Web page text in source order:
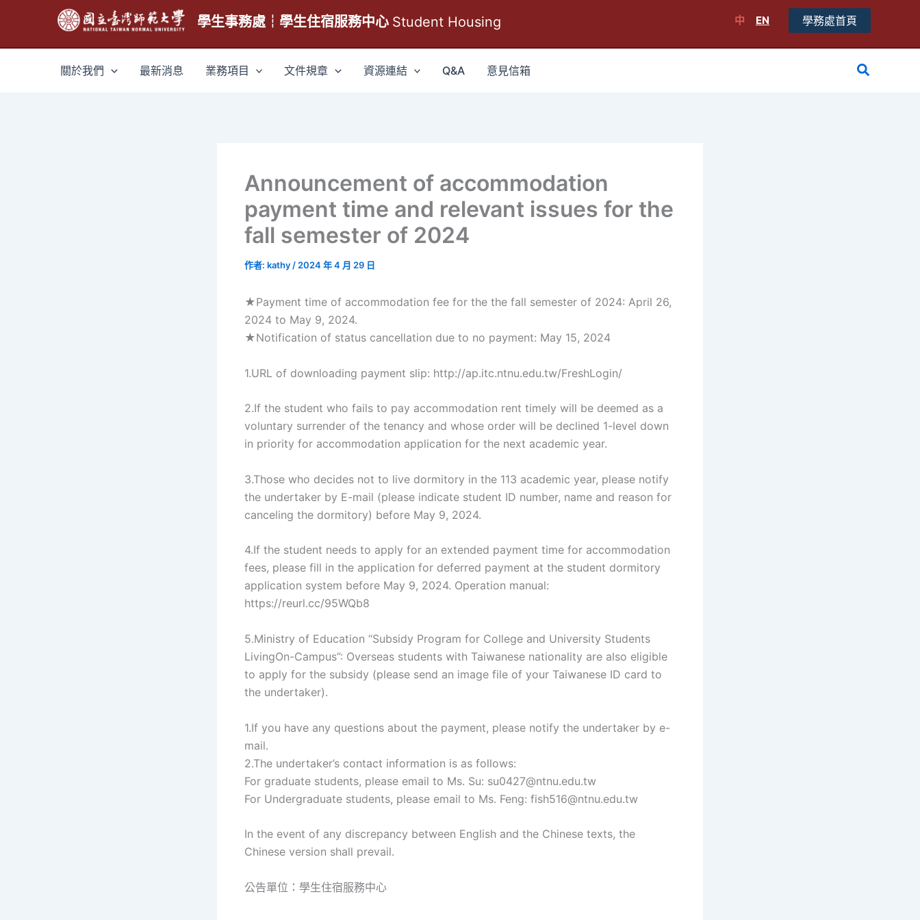
主
學生事務處┆學生住宿服務中心 Student Housing 中 EN 學務處首頁
關於我們 最新消息 業務項目 文件規章 資源連結 Q&A 意見信箱
搜
Announcement of accommodation
payment time and relevant issues for the
fall semester of 2024
作者: kathy / 2024 年 4 月 29 日
★Payment time of accommodation fee for the the fall semester of 2024: April 26,
2024 to May 9, 2024.
★Notification of status cancellation due to no payment: May 15, 2024
1.URL of downloading payment slip: http://ap.itc.ntnu.edu.tw/FreshLogin/
2.If the student who fails to pay accommodation rent timely will be deemed as a
voluntary surrender of the tenancy and whose order will be declined 1-level down
in priority for accommodation application for the next academic year.
3.Those who decides not to live dormitory in the 113 academic year, please notify
the undertaker by E-mail (please indicate student ID number, name and reason for
canceling the dormitory) before May 9, 2024.
4.If the student needs to apply for an extended payment time for accommodation
fees, please fill in the application for deferred payment at the student dormitory
application system before May 9, 2024. Operation manual:
https://reurl.cc/95WQb8
5.Ministry of Education “Subsidy Program for College and University Students
LivingOn-Campus”: Overseas students with Taiwanese nationality are also eligible
to apply for the subsidy (please send an image file of your Taiwanese ID card to
the undertaker).
1.If you have any questions about the payment, please notify the undertaker by e-
mail.
2.The undertaker’s contact information is as follows:
For graduate students, please email to Ms. Su: su0427@ntnu.edu.tw
For Undergraduate students, please email to Ms. Feng: fish516@ntnu.edu.tw
In the event of any discrepancy between English and the Chinese texts, the
Chinese version shall prevail.
公告單位：學生住宿服務中心